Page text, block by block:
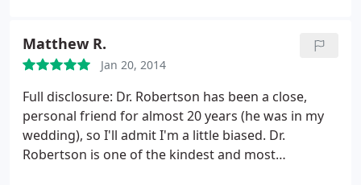
questions when it comes to Dr. Robertson's
practice. Not only does he clearly know
orthodontics, he makes the complicated easy to
understand; his practice runs like a machine; and
he's a genuinely good person. On top of all that, he
has a great staff and super clean new office. I have
Matthew R.
Jan 20, 2014
Full disclosure: Dr. Robertson has been a close,
personal friend for almost 20 years (he was in my
wedding), so I'll admit I'm a little biased. Dr.
Robertson is one of the kindest and most